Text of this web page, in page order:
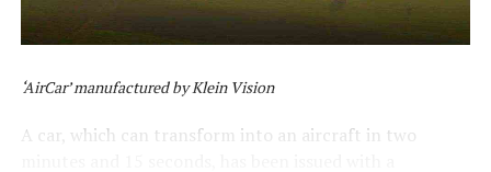
‘AirCar’ manufactured by Klein Vision
A car, which can transform into an aircraft in two